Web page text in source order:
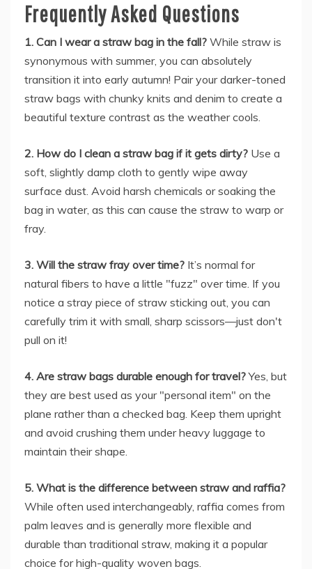
Frequently Asked Questions
1. Can I wear a straw bag in the fall? While straw is
synonymous with summer, you can absolutely
transition it into early autumn! Pair your darker-toned
straw bags with chunky knits and denim to create a
beautiful texture contrast as the weather cools.
2. How do I clean a straw bag if it gets dirty? Use a
soft, slightly damp cloth to gently wipe away
surface dust. Avoid harsh chemicals or soaking the
bag in water, as this can cause the straw to warp or
fray.
3. Will the straw fray over time? It’s normal for
natural fibers to have a little "fuzz" over time. If you
notice a stray piece of straw sticking out, you can
carefully trim it with small, sharp scissors—just don't
pull on it!
4. Are straw bags durable enough for travel?Yes, but
they are best used as your "personal item" on the
plane rather than a checked bag. Keep them upright
and avoid crushing them under heavy luggage to
maintain their shape.
5. What is the difference between straw and raffia?
While often used interchangeably, raffia comes from
palm leaves and is generally more flexible and
durable than traditional straw, making it a popular
choice for high-quality woven bags.